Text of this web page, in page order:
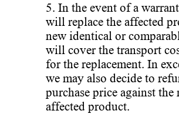
5. In the event of a
will replace the affected
new identical or
will cover the transport
for the replacement. In
we may also decide to
purchase price against
affected product.